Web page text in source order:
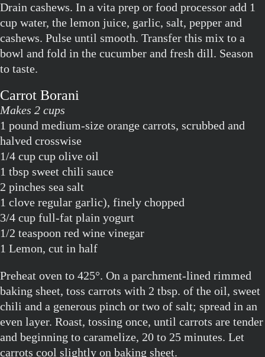
Drain cashews. In a vita prep or food processor add 1
cup water, the lemon juice, garlic, salt, pepper and
cashews. Pulse until smooth. Transfer this mix to a
bowl and fold in the cucumber and fresh dill. Season
to taste.
Carrot Borani
Makes 2 cups
1 pound medium-size orange carrots, scrubbed and
halved crosswise
1/4 cup cup olive oil
1 tbsp sweet chili sauce
2 pinches sea salt
1 clove regular garlic), finely chopped
3/4 cup full-fat plain yogurt
1/2 teaspoon red wine vinegar
1 Lemon, cut in half
Preheat oven to 425°. On a parchment-lined rimmed
baking sheet, toss carrots with 2 tbsp. of the oil, sweet
chili and a generous pinch or two of salt; spread in an
even layer. Roast, tossing once, until carrots are tender
and beginning to caramelize, 20 to 25 minutes. Let
carrots cool slightly on baking sheet.